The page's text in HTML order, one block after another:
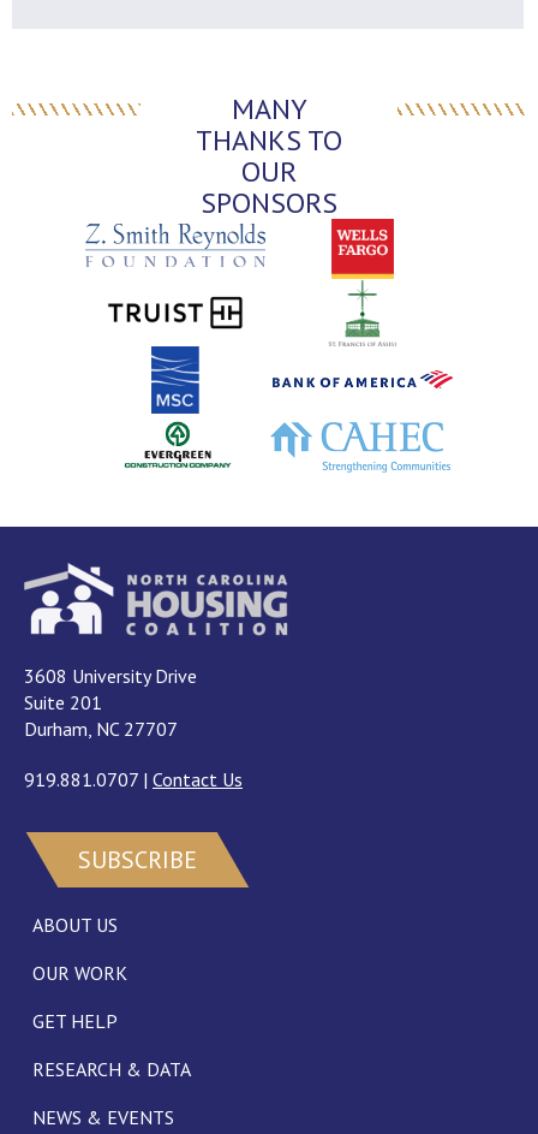
MANY
THANKS TO
OUR
SPONSORS
3608 University Drive
Suite 201
Durham, NC 27707
919.881.0707 | Contact Us
SUBSCRIBE
ABOUT US
OUR WORK
GET HELP
RESEARCH & DATA
NEWS & EVENTS